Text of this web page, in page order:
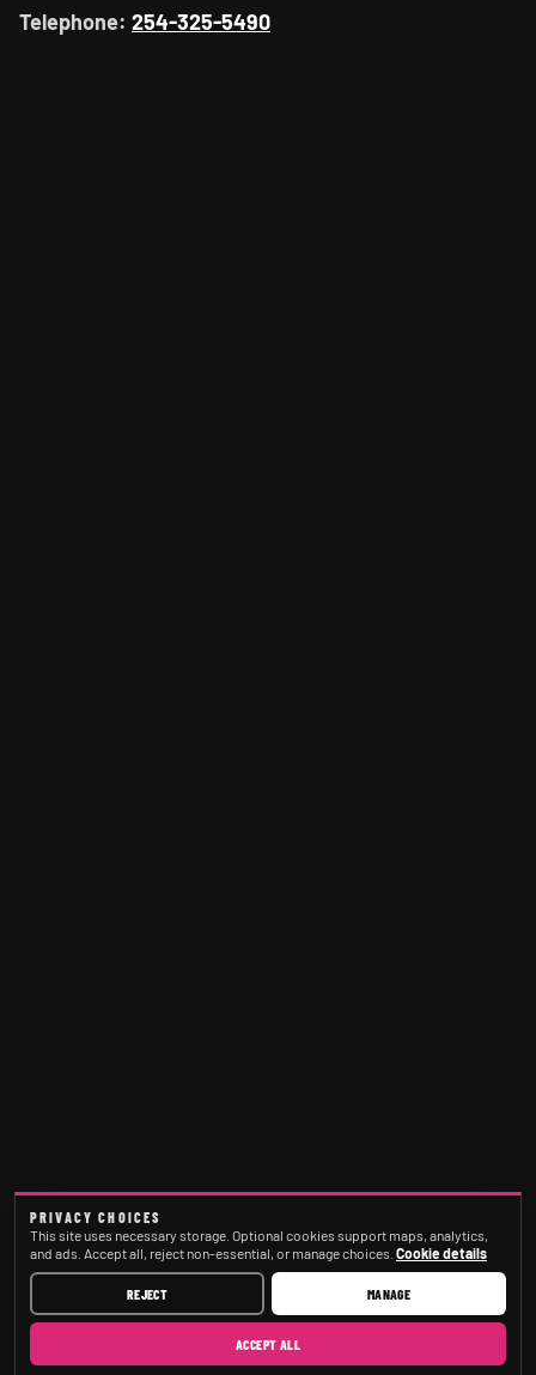
Telephone: 254-325-5490
PRIVACY CHOICES
This site uses necessary storage. Optional cookies support maps, analytics,
and ads. Accept all, reject non-essential, or manage choices. Cookie details
REJECT MANAGE
ACCEPT ALL